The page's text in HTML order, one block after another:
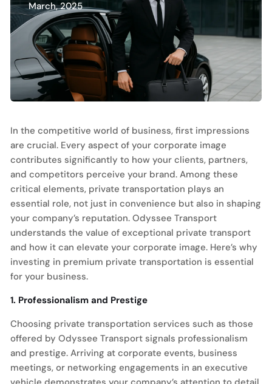
March, 2025
In the competitive world of business, first impressions
are crucial. Every aspect of your corporate image
contributes significantly to how your clients, partners,
and competitors perceive your brand. Among these
critical elements, private transportation plays an
essential role, not just in convenience but also in shaping
your company’s reputation. Odyssee Transport
understands the value of exceptional private transport
and how it can elevate your corporate image. Here’s why
investing in premium private transportation is essential
for your business.
1. Professionalism and Prestige
Choosing private transportation services such as those
offered by Odyssee Transport signals professionalism
and prestige. Arriving at corporate events, business
meetings, or networking engagements in an executive